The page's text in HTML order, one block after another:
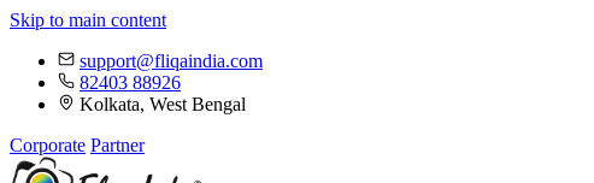
Skip to main content
support@fliqaindia.com
82403 88926
Kolkata, West Bengal
Corporate Partner